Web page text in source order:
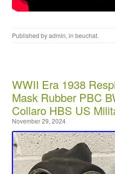
Published byadmin, in beuchat.
WWII Era 1938
Mask Rubber PBC
Collaro HBS US
November 29, 2024